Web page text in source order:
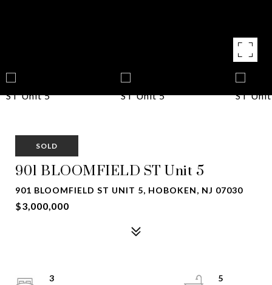
SOLD
901 BLOOMFIELD ST Unit 5
901 BLOOMFIELD ST UNIT 5, HOBOKEN, NJ 07030
$3,000,000
3
5